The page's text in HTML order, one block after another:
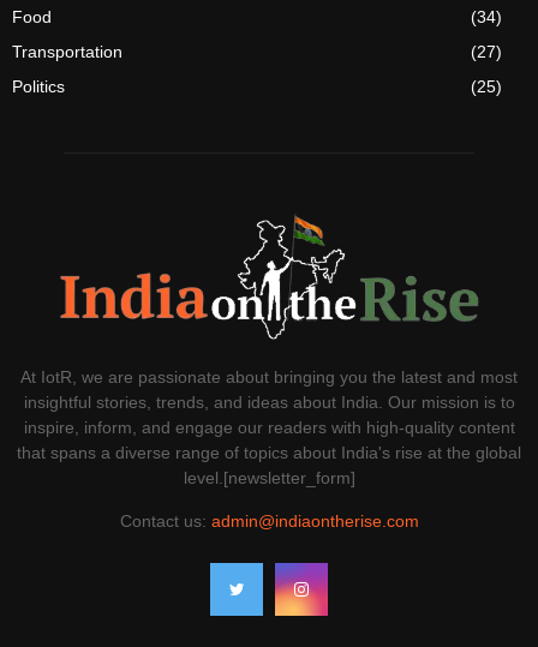
Food
(34)
Transportation
(27)
Politics
(25)
At IotR, we are passionate about bringing you the latest and most
insightful stories, trends, and ideas about India. Our mission is to
inspire, inform, and engage our readers with high-quality content
that spans a diverse range of topics about India's rise at the global
level.[newsletter_form]
Contact us: admin@indiaontherise.com